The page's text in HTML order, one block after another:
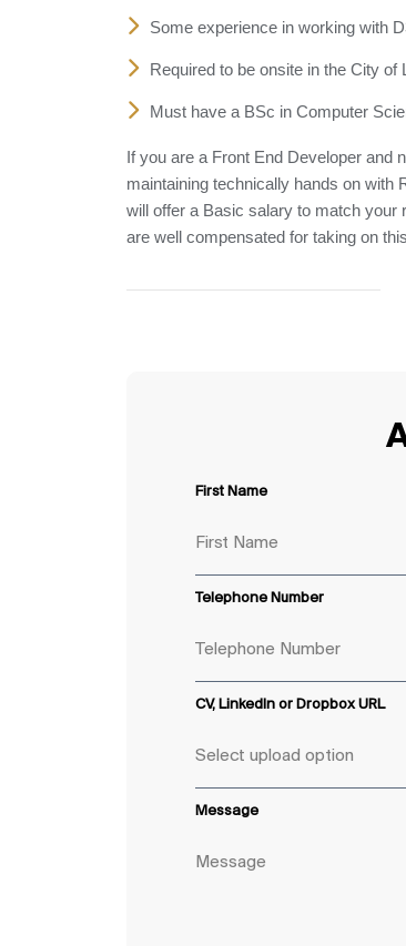
Some experience in working with
Required to be onsite in the City
Must have a BSc in Computer
If you are a Front End Developer and
maintaining technically hands on with
will offer a Basic salary to match your
are well compensated for taking on
First Name
Telephone Number
CV, LinkedIn or Dropbox URL
Message